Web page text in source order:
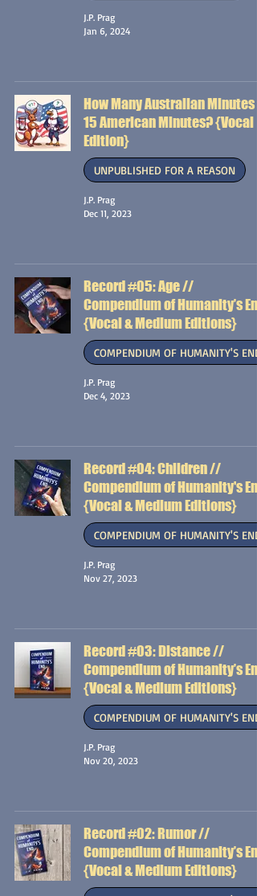
J.P. Prag
Jan 6, 2024
How Many Australian Minutes
15 American Minutes? {Vocal
Edition}
UNPUBLISHED FOR A REASON
J.P. Prag
Dec 11, 2023
Record #05: Age //
Compendium of Humanity’s End
{Vocal & Medium Editions}
COMPENDIUM OF HUMANITY'S END
J.P. Prag
Dec 4, 2023
Record #04: Children //
Compendium of Humanity's End
{Vocal & Medium Editions}
COMPENDIUM OF HUMANITY'S END
J.P. Prag
Nov 27, 2023
Record #03: Distance //
Compendium of Humanity’s End
{Vocal & Medium Editions}
COMPENDIUM OF HUMANITY'S END
J.P. Prag
Nov 20, 2023
Record #02: Rumor //
Compendium of Humanity’s End
{Vocal & Medium Editions}